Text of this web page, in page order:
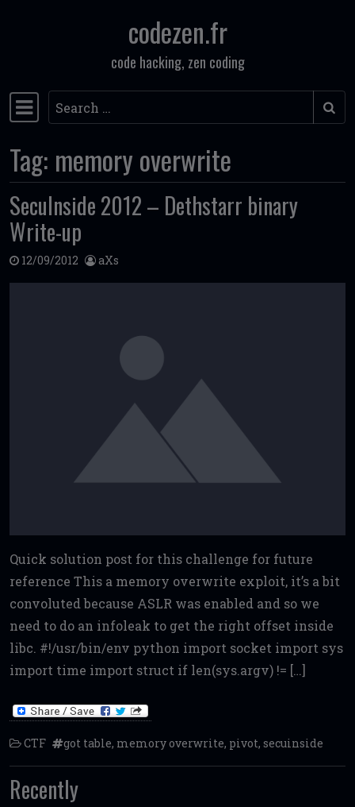
codezen.fr
code hacking, zen coding
Main Navigation
Search
Tag: memory overwrite
SecuInside 2012 – Dethstarr binary
Write-up
12/09/2012 aXs
Quick solution post for this challenge for future
reference This a memory overwrite exploit, it’s a bit
convoluted because ASLR was enabled and so we
need to do an infoleak to get the right offset inside
libc. #!/usr/bin/env python import socket import sys
import time import struct if len(sys.argv) != […]
CTF got table, memory overwrite, pivot, secuinside
Recently